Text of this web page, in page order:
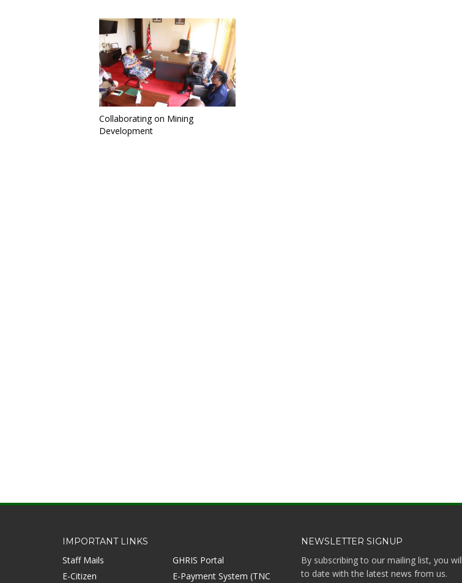
Collaborating on Mining
Development
IMPORTANT LINKS
Staff Mails
GHRIS Portal
E-Citizen
E-Payment System (TNC
NEWSLETTER SIGNUP
By subscribing to our mailing list, you
to date with the latest news from us.